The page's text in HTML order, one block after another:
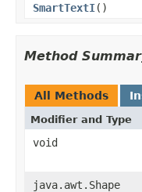
SmartTextI()
Method
All Methods
Modifier and Type
void
java.awt.Shape